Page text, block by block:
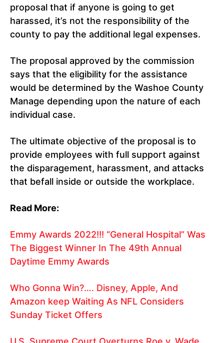
proposal that if anyone is going to get
harassed, it’s not the responsibility of the
county to pay the additional legal expenses.
The proposal approved by the commission
says that the eligibility for the assistance
would be determined by the Washoe County
Manage depending upon the nature of each
individual case.
The ultimate objective of the proposal is to
provide employees with full support against
the disparagement, harassment, and attacks
that befall inside or outside the workplace.
Read More:
Emmy Awards 2022!!! “General Hospital” Was
The Biggest Winner In The 49th Annual
Daytime Emmy Awards
Who Gonna Win?…. Disney, Apple, And
Amazon keep Waiting As NFL Considers
Sunday Ticket Offers